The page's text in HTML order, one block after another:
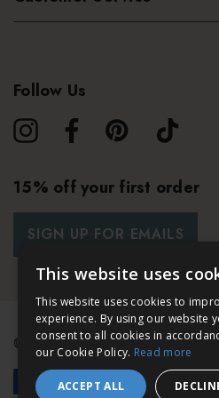
Follow Us
15% off your first order
SIGN UP FOR EMAILS
© 2026 Bath & Unwind.
This website uses
This website uses cookies to
experience. By using our website
consent to all cookies in
our Cookie Policy. Read more
ACCEPT ALL